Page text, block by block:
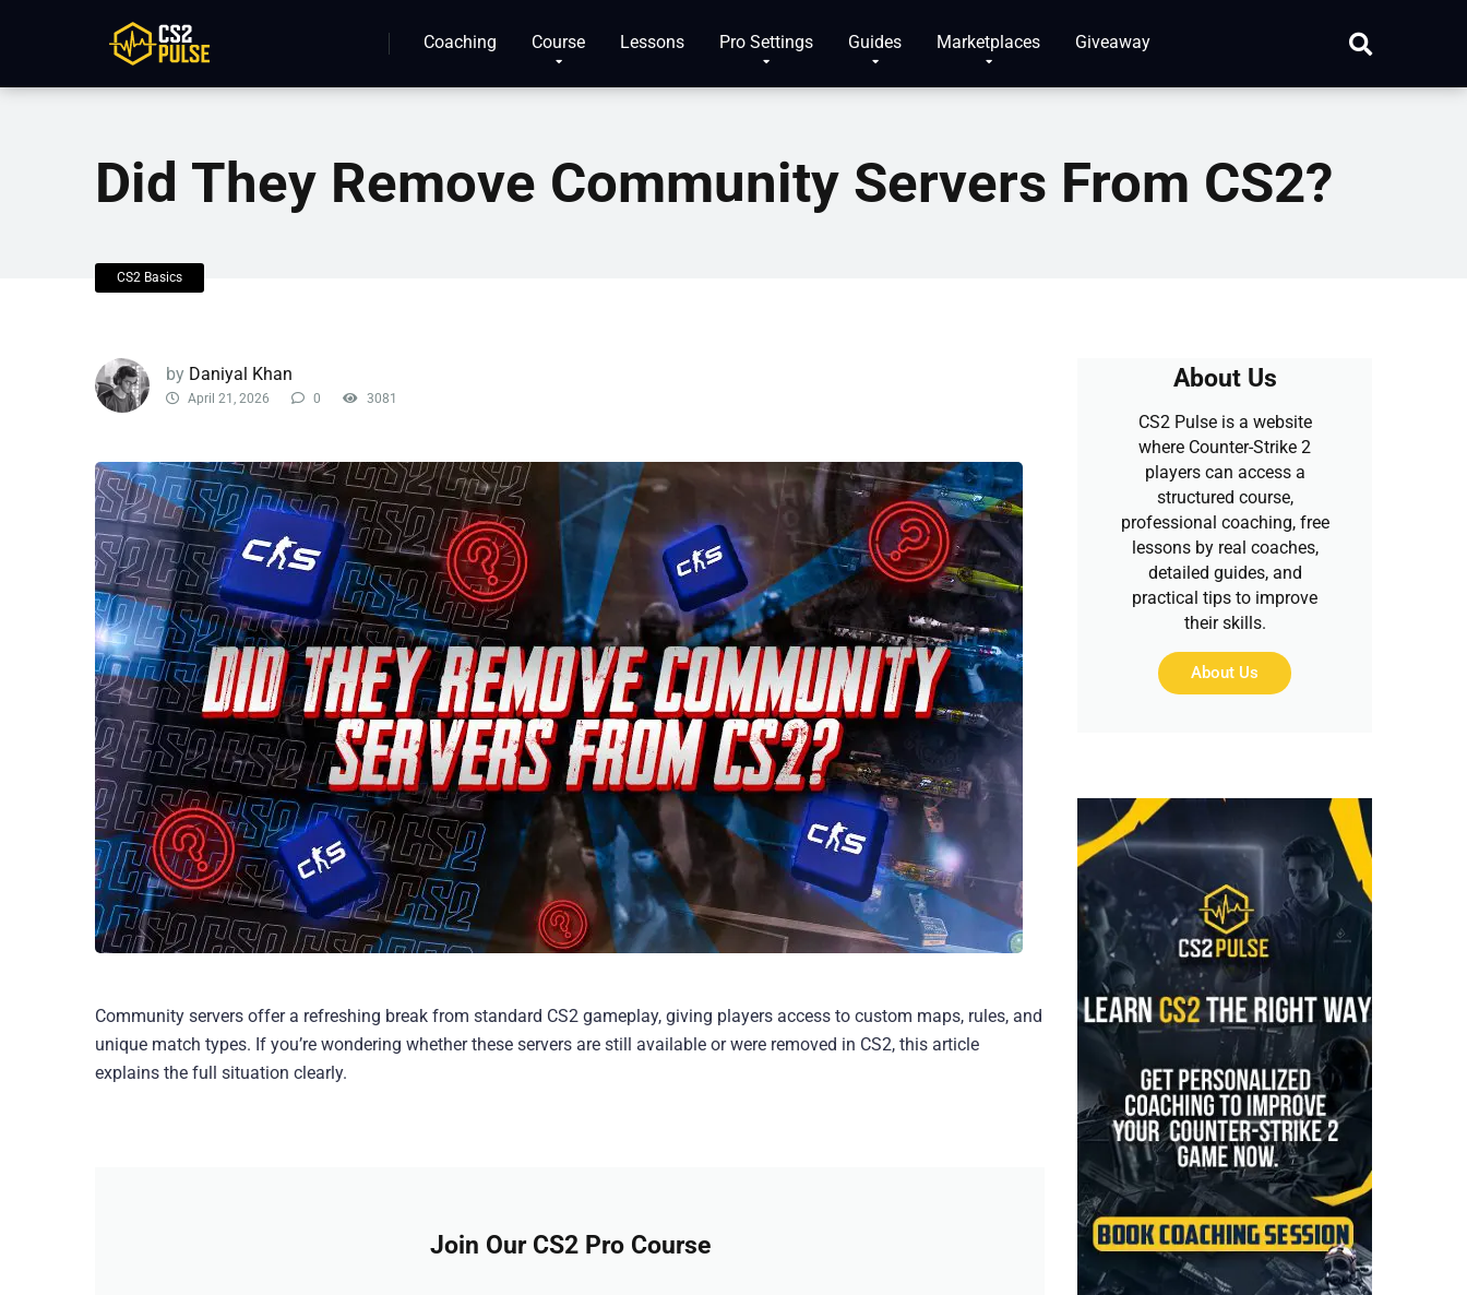
Coaching Course Lessons Pro Settings Guides Marketplaces Giveaway
Did They Remove Community Servers From CS2?
CS2 Basics
by Daniyal Khan
April 21, 2026 0 3081
Community servers offer a refreshing break from standard CS2 gameplay, giving players access to custom maps, rules, and
unique match types. If you’re wondering whether these servers are still available or were removed in CS2, this article
explains the full situation clearly.
Join Our CS2 Pro Course
About Us
CS2 Pulse is a website
where Counter-Strike 2
players can access a
structured course,
professional coaching, free
lessons by real coaches,
detailed guides, and
practical tips to improve
their skills.
About Us